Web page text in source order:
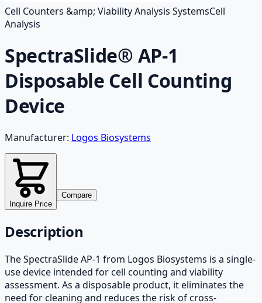
Cell Counters &amp; Viability Analysis SystemsCell
Analysis
SpectraSlide® AP-1
Disposable Cell Counting
Device
Manufacturer: Logos Biosystems
Inquire Price
Compare
Description
The SpectraSlide AP-1 from Logos Biosystems is a single-
use device intended for cell counting and viability
assessment. As a disposable product, it eliminates the
need for cleaning and reduces the risk of cross-